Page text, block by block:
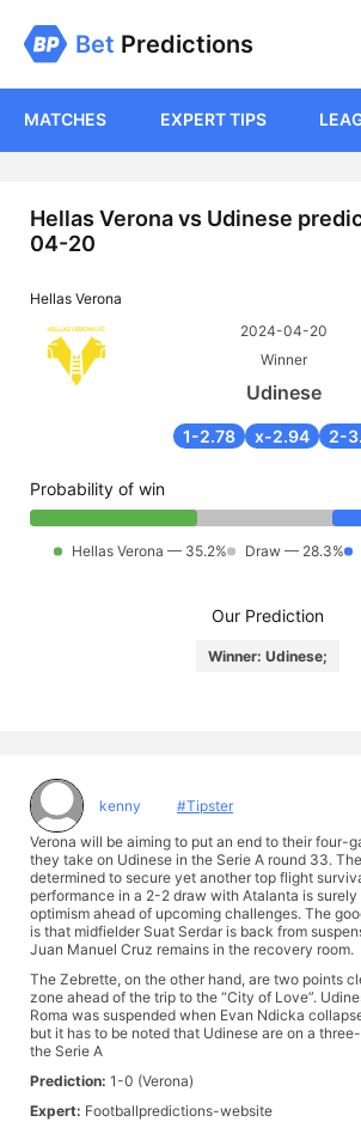
Bet Predictions
MATCHES EXPERT TIPS
Hellas Verona vs Udinese
04-20
Hellas Verona
2024-04-20
Winner
Udinese
1-2.78 x-2.94 2-
Probability of win
Hellas Verona — 35.2% Draw — 28.3%
Our Prediction
Winner: Udinese;
#Tipster
kenny
Verona will be aiming to put an end to their four-
they take on Udinese in the Serie A round 33.
determined to secure yet another top flight
performance in a 2-2 draw with Atalanta is
optimism ahead of upcoming challenges. The
is that midfielder Suat Serdar is back from
Juan Manuel Cruz remains in the recovery room.
The Zebrette, on the other hand, are two points
zone ahead of the trip to the “City of Love”.
Roma was suspended when Evan Ndicka
but it has to be noted that Udinese are on a
the Serie A
Prediction: 1-0 (Verona)
Expert: Footballpredictions-website